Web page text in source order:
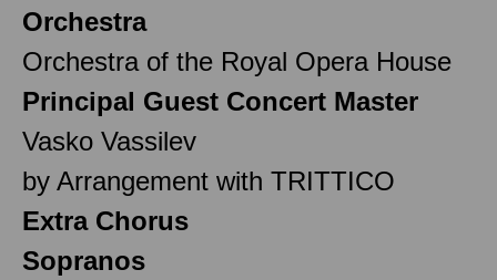
Orchestra
Orchestra of the Royal Opera House
Principal Guest Concert Master
Vasko Vassilev
by Arrangement with TRITTICO
Extra Chorus
Sopranos